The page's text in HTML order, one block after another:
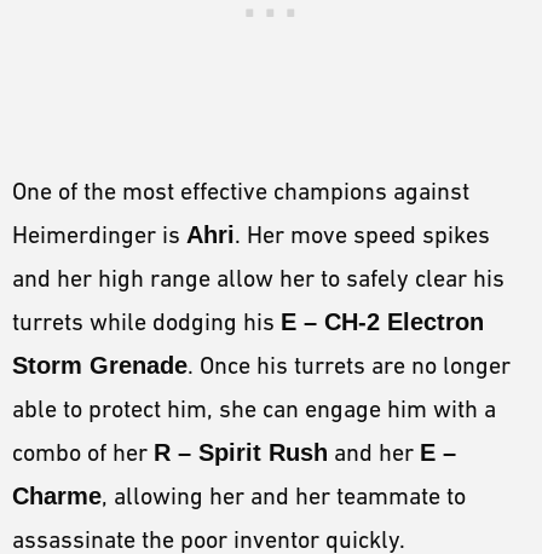
One of the most effective champions against
Heimerdinger is Ahri. Her move speed spikes
and her high range allow her to safely clear his
turrets while dodging his E – CH-2 Electron
Storm Grenade. Once his turrets are no longer
able to protect him, she can engage him with a
combo of her R – Spirit Rush and her E –
Charme, allowing her and her teammate to
assassinate the poor inventor quickly.